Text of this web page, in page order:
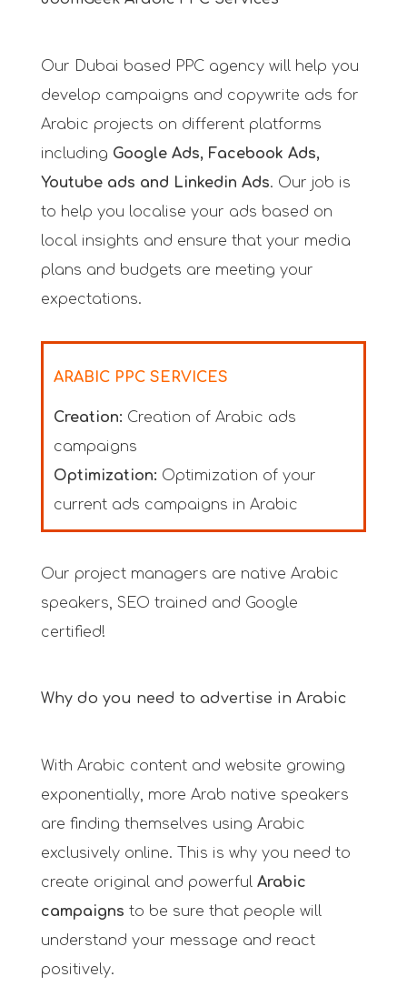
Our Dubai based PPC agency will help you
develop campaigns and copywrite ads for
Arabic projects on different platforms
including Google Ads, Facebook Ads,
Youtube ads and Linkedin Ads. Our job is
to help you localise your ads based on
local insights and ensure that your media
plans and budgets are meeting your
expectations.
ARABIC PPC SERVICES
Creation: Creation of Arabic ads
campaigns
Optimization: Optimization of your
current ads campaigns in Arabic
Our project managers are native Arabic
speakers, SEO trained and Google
certified!
Why do you need to advertise in Arabic
With Arabic content and website growing
exponentially, more Arab native speakers
are finding themselves using Arabic
exclusively online. This is why you need to
create original and powerful Arabic
campaigns to be sure that people will
understand your message and react
positively.